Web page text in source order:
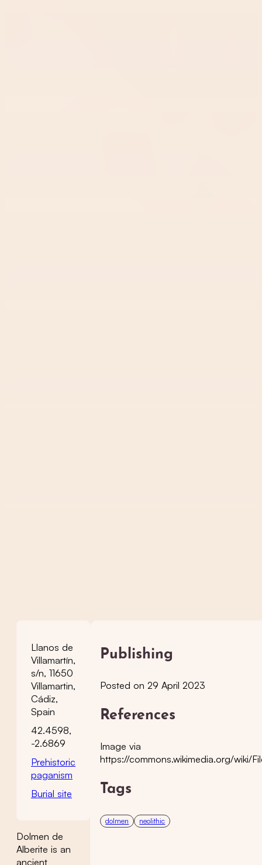
Llanos de
Villamartín,
s/n, 11650
Villamartin,
Cádiz,
Spain
42.4598,
-2.6869
Prehistoric
paganism
Burial site
Dolmen de
Alberite is an
ancient
Publishing
Posted on 29 April 2023
References
Image via
https://commons.wikimedia.org/wiki/
Tags
dolmen neolithic